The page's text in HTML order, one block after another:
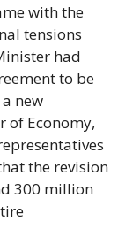
with the
tensions
had
to be
new
of Economy,
the revision
300 million